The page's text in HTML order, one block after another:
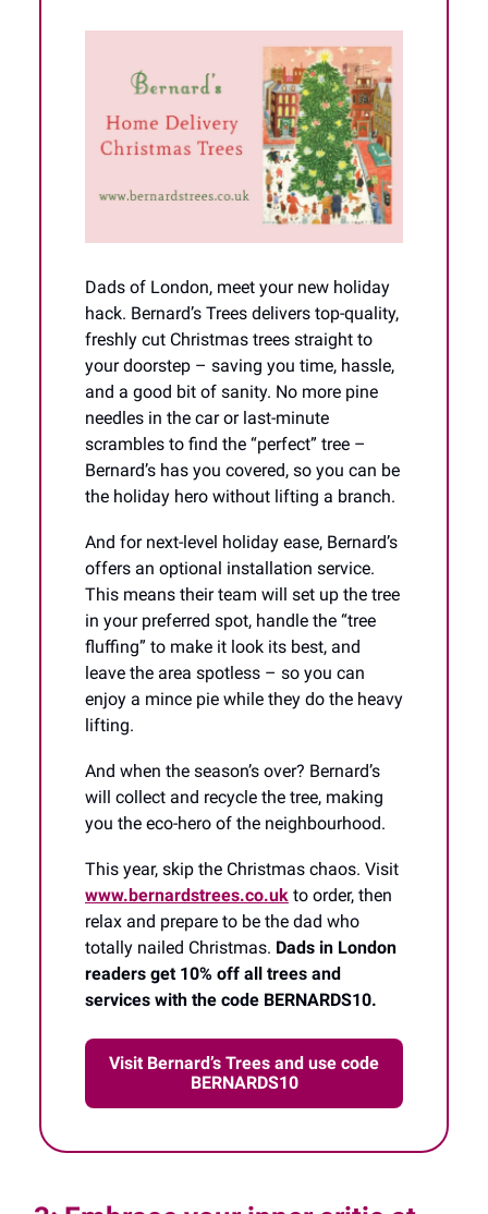
Dads of London, meet your new holiday
hack. Bernard’s Trees delivers top-quality,
freshly cut Christmas trees straight to
your doorstep – saving you time, hassle,
and a good bit of sanity. No more pine
needles in the car or last-minute
scrambles to find the “perfect” tree –
Bernard’s has you covered, so you can be
the holiday hero without lifting a branch.
And for next-level holiday ease, Bernard’s
offers an optional installation service.
This means their team will set up the tree
in your preferred spot, handle the “tree
fluffing” to make it look its best, and
leave the area spotless – so you can
enjoy a mince pie while they do the heavy
lifting.
And when the season’s over? Bernard’s
will collect and recycle the tree, making
you the eco-hero of the neighbourhood.
This year, skip the Christmas chaos. Visit
www.bernardstrees.co.uk to order, then
relax and prepare to be the dad who
totally nailed Christmas. Dads in London
readers get 10% off all trees and
services with the code BERNARDS10.
Visit Bernard’s Trees and use code
BERNARDS10